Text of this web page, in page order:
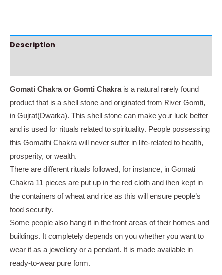
Description
Gomati Chakra or Gomti Chakrais a natural rarely found
product that is a shell stone and originated from River Gomti,
in Gujrat(Dwarka). This shell stone can make your luck better
and is used for rituals related to spirituality. People possessing
this Gomathi Chakra will never suffer in life-related to health,
prosperity, or wealth.
There are different rituals followed, for instance, in Gomati
Chakra 11 pieces are put up in the red cloth and then kept in
the containers of wheat and rice as this will ensure people’s
food security.
Some people also hang it in the front areas of their homes and
buildings. It completely depends on you whether you want to
wear it as a jewellery or a pendant. It is made available in
ready-to-wear pure form.